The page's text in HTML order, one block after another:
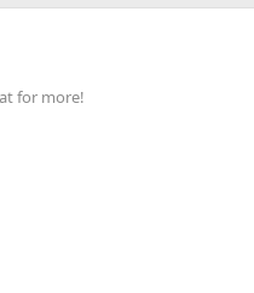
for more!